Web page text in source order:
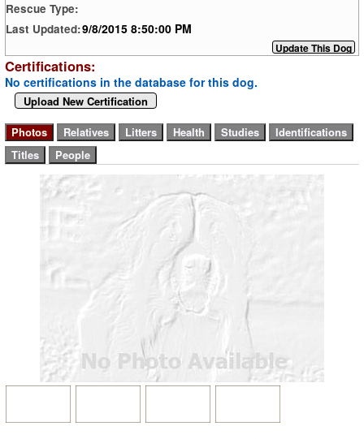
Rescue Type:
Last Updated:9/8/2015 8:50:00 PM
Certifications:
No certifications in the database for this dog.
Upload New Certification